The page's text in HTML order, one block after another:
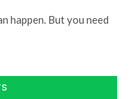
happen. But you need